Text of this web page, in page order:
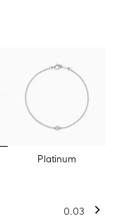
Platinum
0.03